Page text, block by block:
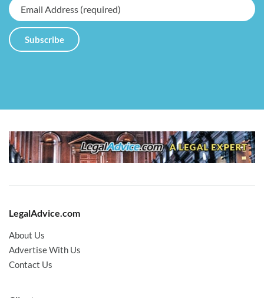
LegalAdvice.com
About Us
Advertise With Us
Contact Us